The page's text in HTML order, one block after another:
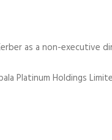
as a non-executive
Platinum Holdings